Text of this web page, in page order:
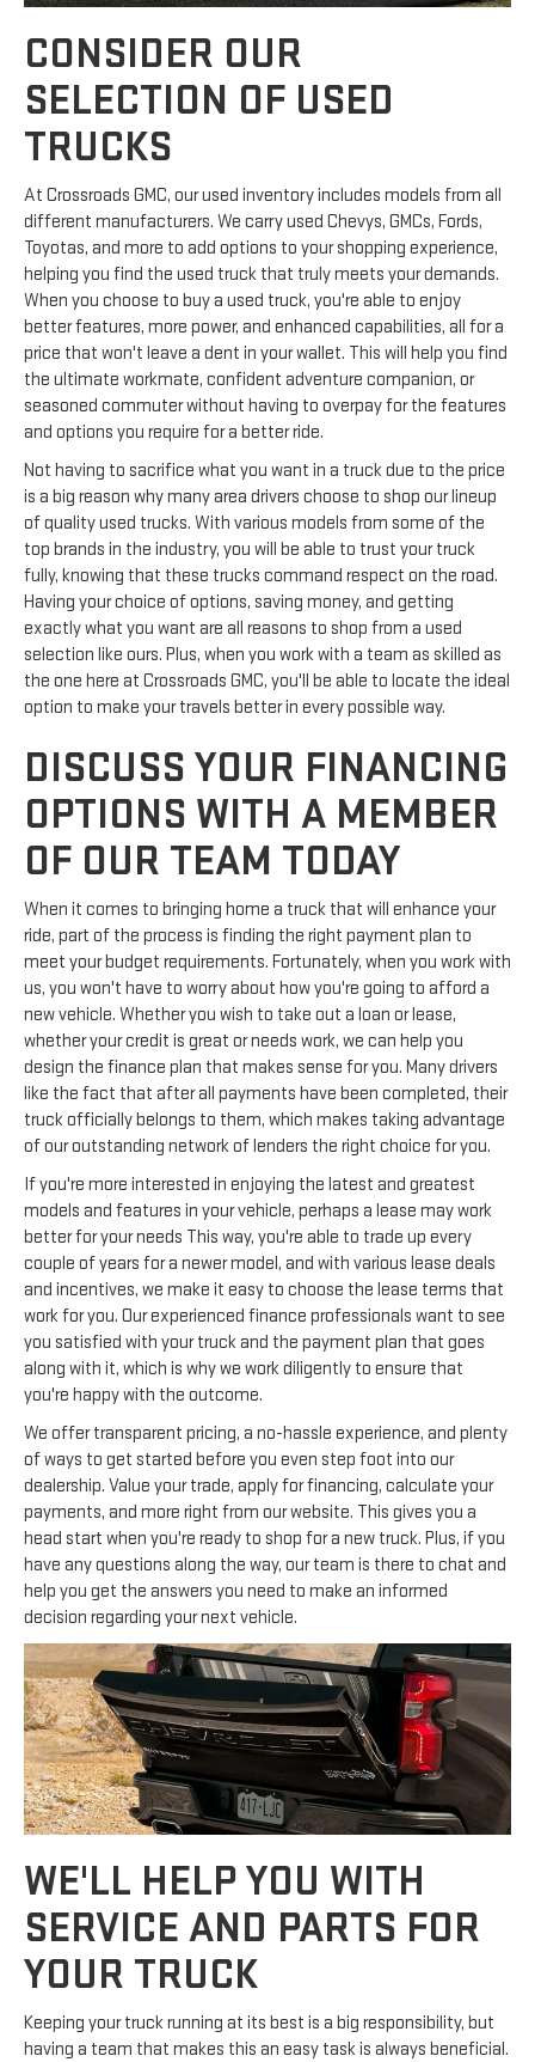
CONSIDER OUR
SELECTION OF USED
TRUCKS
At Crossroads GMC, our used inventory includes models from all
different manufacturers. We carry used Chevys, GMCs, Fords,
Toyotas, and more to add options to your shopping experience,
helping you find the used truck that truly meets your demands.
When you choose to buy a used truck, you're able to enjoy
better features, more power, and enhanced capabilities, all for a
price that won't leave a dent in your wallet. This will help you find
the ultimate workmate, confident adventure companion, or
seasoned commuter without having to overpay for the features
and options you require for a better ride.
Not having to sacrifice what you want in a truck due to the price
is a big reason why many area drivers choose to shop our lineup
of quality used trucks. With various models from some of the
top brands in the industry, you will be able to trust your truck
fully, knowing that these trucks command respect on the road.
Having your choice of options, saving money, and getting
exactly what you want are all reasons to shop from a used
selection like ours. Plus, when you work with a team as skilled as
the one here at Crossroads GMC, you'll be able to locate the ideal
option to make your travels better in every possible way.
DISCUSS YOUR FINANCING
OPTIONS WITH A MEMBER
OF OUR TEAM TODAY
When it comes to bringing home a truck that will enhance your
ride, part of the process is finding the right payment plan to
meet your budget requirements. Fortunately, when you work with
us, you won't have to worry about how you're going to afford a
new vehicle. Whether you wish to take out a loan or lease,
whether your credit is great or needs work, we can help you
design the finance plan that makes sense for you. Many drivers
like the fact that after all payments have been completed, their
truck officially belongs to them, which makes taking advantage
of our outstanding network of lenders the right choice for you.
If you're more interested in enjoying the latest and greatest
models and features in your vehicle, perhaps a lease may work
better for your needs This way, you're able to trade up every
couple of years for a newer model, and with various lease deals
and incentives, we make it easy to choose the lease terms that
work for you. Our experienced finance professionals want to see
you satisfied with your truck and the payment plan that goes
along with it, which is why we work diligently to ensure that
you're happy with the outcome.
We offer transparent pricing, a no-hassle experience, and plenty
of ways to get started before you even step foot into our
dealership. Value your trade, apply for financing, calculate your
payments, and more right from our website. This gives you a
head start when you're ready to shop for a new truck. Plus, if you
have any questions along the way, our team is there to chat and
help you get the answers you need to make an informed
decision regarding your next vehicle.
WE'LL HELP YOU WITH
SERVICE AND PARTS FOR
YOUR TRUCK
Keeping your truck running at its best is a big responsibility, but
having a team that makes this an easy task is always beneficial.